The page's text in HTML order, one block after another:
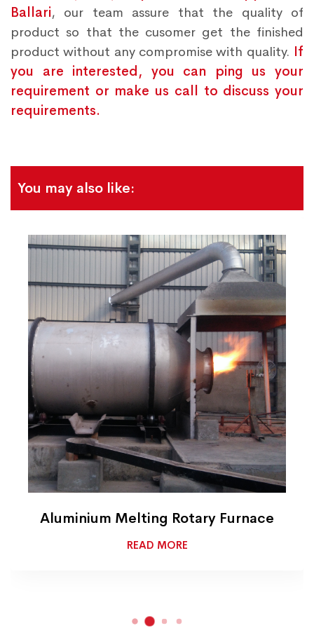
Ballari, our team assure that the quality of
product so that the cusomer get the finished
product without any compromise with quality. If
you are interested, you can ping us your
requirement or make us call to discuss your
requirements.
You may also like:
Aluminium Melting Rotary Furnace
READ MORE